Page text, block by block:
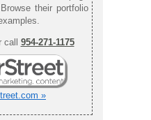
their portfolio
call 954-271-1175
»